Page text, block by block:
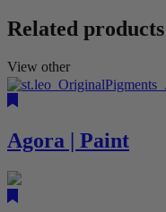
Related products
View other
Agora | Paint